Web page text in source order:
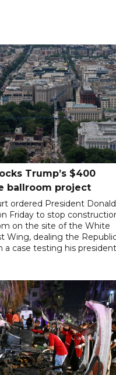
Trump’s $400
ballroom project
ordered President Donald
Friday to stop
on the site of the White
Wing, dealing the
a case testing his